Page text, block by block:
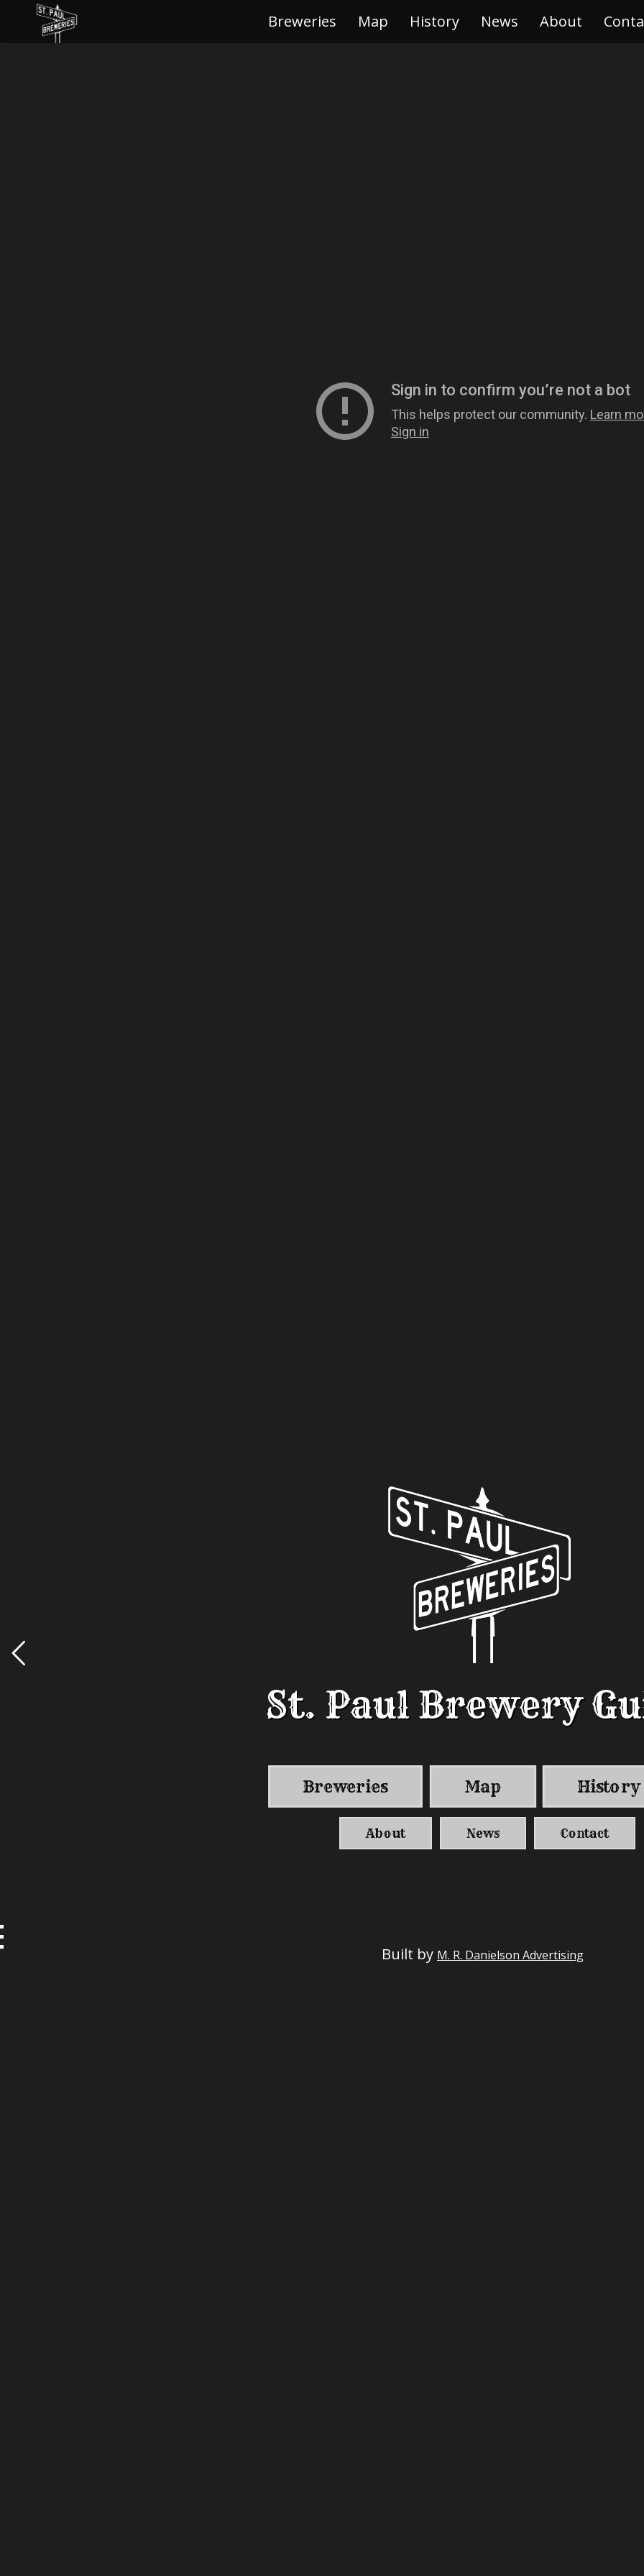
Breweries Map History News About
Built by M. R. Danielson Advertising
News
About
St. Paul Brewery
St. Paul Brewery
Contact
Map
Breweries History
Breweries Map History News About